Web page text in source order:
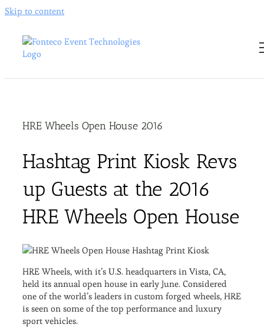
Skip to content
HRE Wheels Open House 2016
Hashtag Print Kiosk Revs
up Guests at the 2016
HRE Wheels Open House
HRE Wheels, with it’s U.S. headquarters in Vista, CA,
held its annual open house in early June. Considered
one of the world’s leaders in custom forged wheels, HRE
is seen on some of the top performance and luxury
sport vehicles.